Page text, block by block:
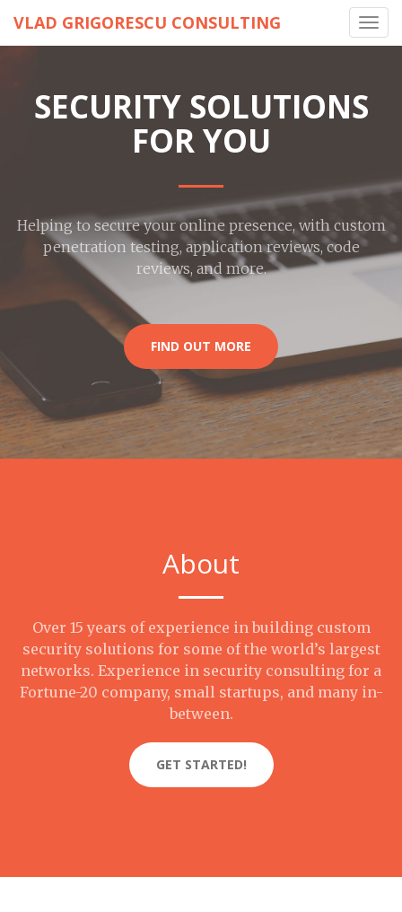
VLAD GRIGORESCU CONSULTING
SECURITY SOLUTIONS
FOR YOU
Helping to secure your online presence, with custom
penetration testing, application reviews, code
reviews, and more.
FIND OUT MORE
About
Over 15 years of experience in building custom
security solutions for some of the world’s largest
networks. Experience in security consulting for a
Fortune-20 company, small startups, and many in-
between.
GET STARTED!